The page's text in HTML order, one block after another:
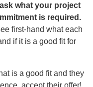
what your project
is required.
first-hand what each
if it is a good fit for
is a good fit and they
accept their offer!